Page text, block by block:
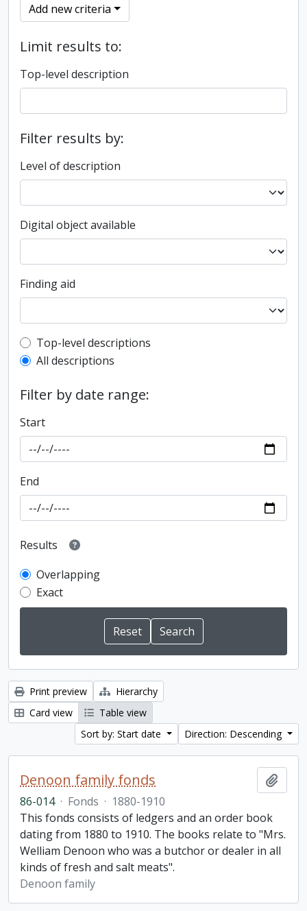
Add new criteria
Limit results to:
Top-level description
Filter results by:
Level of description
Digital object available
Finding aid
Top-level description filter
Top-level descriptions
All descriptions
Filter by date range:
Start
End
Results
Overlapping
Exact
Print preview
Hierarchy
Card view
Table view
Sort by: Start date
Direction: Descending
Denoon family fonds
86-014 · Fonds · 1880-1910
This fonds consists of ledgers and an order book
dating from 1880 to 1910. The books relate to "Mrs.
Welliam Denoon who was a butchor or dealer in all
kinds of fresh and salt meats".
Denoon family